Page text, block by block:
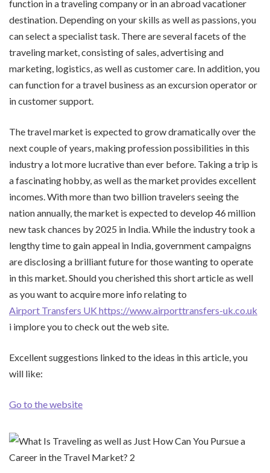
function in a traveling company or in an abroad vacationer
destination. Depending on your skills as well as passions, you
can select a specialist task. There are several facets of the
traveling market, consisting of sales, advertising and
marketing, logistics, as well as customer care. In addition, you
can function for a travel business as an excursion operator or
in customer support.
The travel market is expected to grow dramatically over the
next couple of years, making profession possibilities in this
industry a lot more lucrative than ever before. Taking a trip is
a fascinating hobby, as well as the market provides excellent
incomes. With more than two billion travelers seeing the
nation annually, the market is expected to develop 46 million
new task chances by 2025 in India. While the industry took a
lengthy time to gain appeal in India, government campaigns
are disclosing a brilliant future for those wanting to operate
in this market. Should you cherished this short article as well
as you want to acquire more info relating to
Airport Transfers UK https://www.airporttransfers-uk.co.uk
i implore you to check out the web site.
Excellent suggestions linked to the ideas in this article, you
will like:
Go to the website